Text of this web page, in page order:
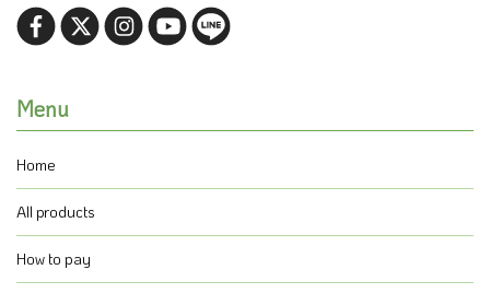
Menu
Home
All products
How to pay